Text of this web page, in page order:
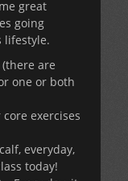
great
going
lifestyle.
are
one or both
exercises
everyday,
today!